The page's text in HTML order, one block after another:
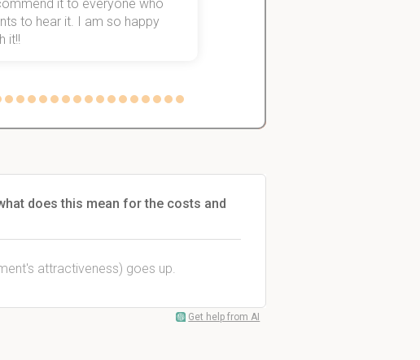
it to everyone who
to hear it. I am so happy
it!!
does this mean for the costs and
attractiveness) goes up.
Get help from AI